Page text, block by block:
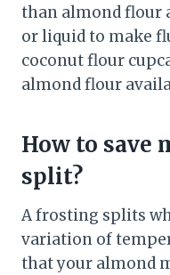
than almond flour
or liquid to make
coconut flour
almond flour
How to save
split?
A frosting splits
variation of
that your almond